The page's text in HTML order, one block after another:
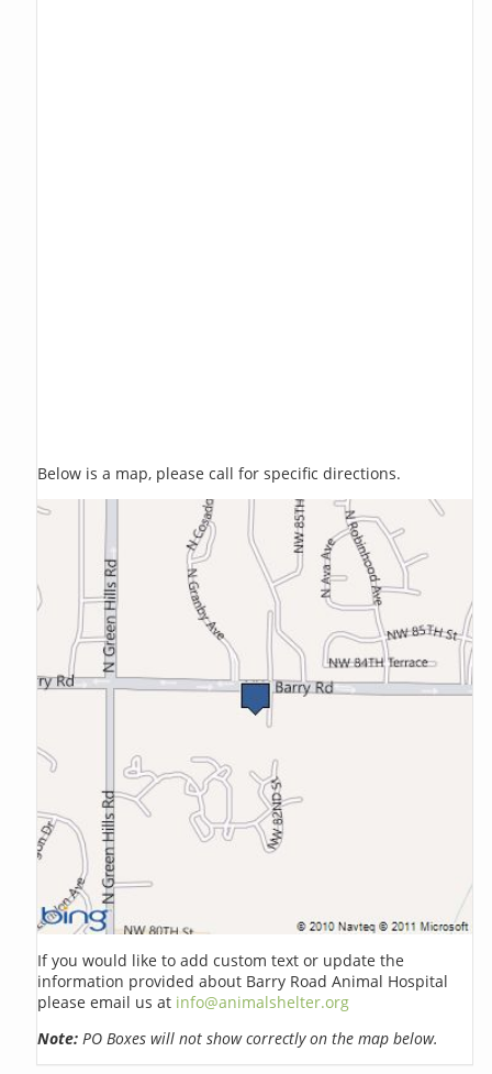
Below is a map, please call for specific directions.
If you would like to add custom text or update the
information provided about Barry Road Animal Hospital
please email us at info@animalshelter.org
Note: PO Boxes will not show correctly on the map below.